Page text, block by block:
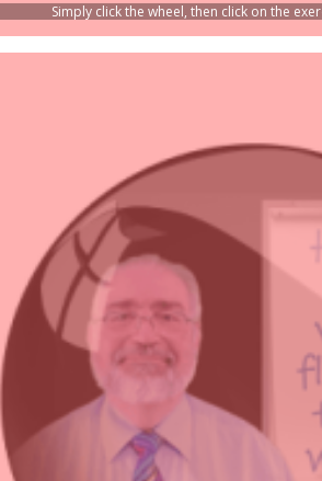
Simply click the wheel, then click on the